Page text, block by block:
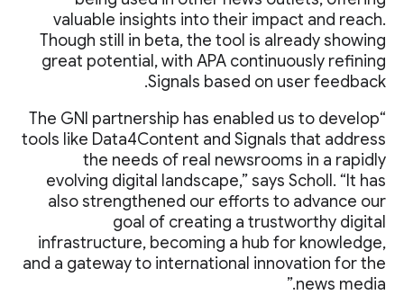
valuable insights into their impact and reach.
Though still in beta, the tool is already showing
great potential, with APA continuously refining
Signals based on user feedback.
“The GNI partnership has enabled us to develop
tools like Data4Content and Signals that address
the needs of real newsrooms in a rapidly
evolving digital landscape,” says Scholl. “It has
also strengthened our efforts to advance our
goal of creating a trustworthy digital
infrastructure, becoming a hub for knowledge,
and a gateway to international innovation for the
news media.”